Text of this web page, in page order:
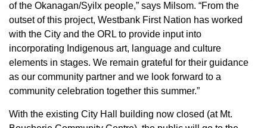
of the Okanagan/Syilx people,” says Milsom. “From the
outset of this project, Westbank First Nation has worked
with the City and the ORL to provide input into
incorporating Indigenous art, language and culture
elements in stages. We remain grateful for their guidance
as our community partner and we look forward to a
community celebration together this summer.”
With the existing City Hall building now closed (at Mt.